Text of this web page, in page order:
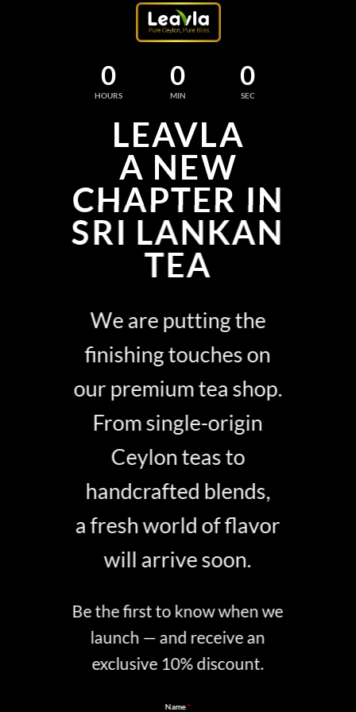
0
HOURS
0
MIN
0
SEC
LEAVLA
A NEW
CHAPTER IN
SRI LANKAN
TEA
We are putting the
finishing touches on
our premium tea shop.
From single-origin
Ceylon teas to
handcrafted blends,
a fresh world of flavor
will arrive soon.
Be the first to know when we
launch — and receive an
exclusive 10% discount.
Name*